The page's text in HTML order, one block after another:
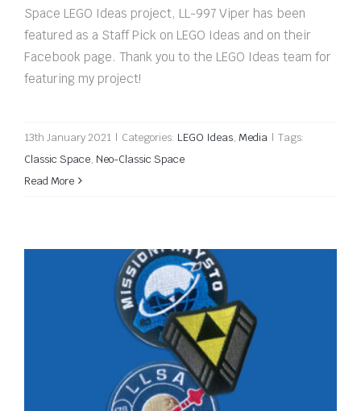
Space LEGO Ideas project, LL-997 Viper has been
featured as a Staff Pick on LEGO Ideas and on their
Facebook page. Thank you to the LEGO Ideas team for
featuring my project!
13th January 2021 | Categories: LEGO Ideas, Media | Tags:
Classic Space, Neo-Classic Space
Read More
New Mission Patches